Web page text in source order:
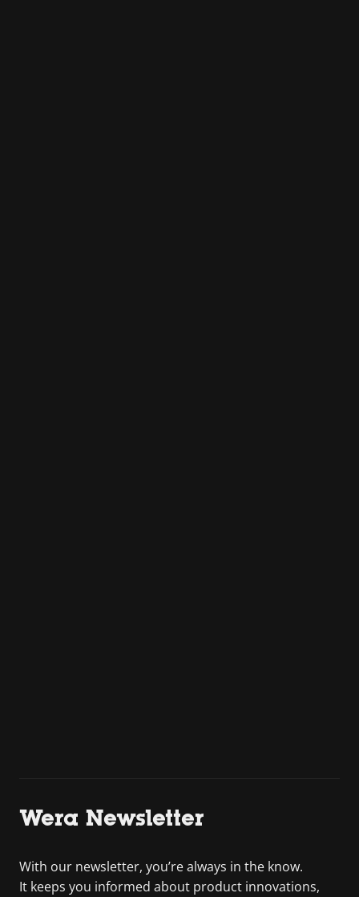
Wera Newsletter
With our newsletter, you’re always in the know.
It keeps you informed about product innovations,